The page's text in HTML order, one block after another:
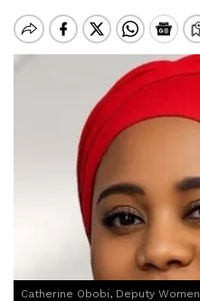
Catherine Obobi, Deputy